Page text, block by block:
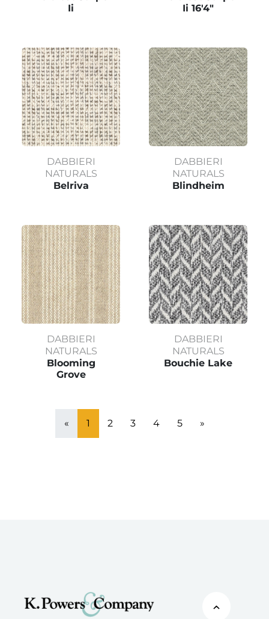
Ii
Ii 16'4"
DABBIERI
NATURALS
Belriva
DABBIERI
NATURALS
Blindheim
DABBIERI
NATURALS
Blooming
Grove
DABBIERI
NATURALS
Bouchie Lake
« 1 2 3 4 5 »